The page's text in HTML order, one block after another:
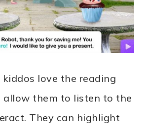
love the reading
them to listen to the
They can highlight